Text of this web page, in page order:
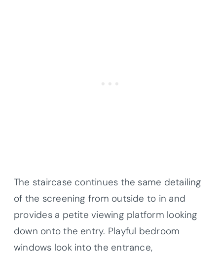
The staircase continues the same detailing
of the screening from outside to in and
provides a petite viewing platform looking
down onto the entry. Playful bedroom
windows look into the entrance,